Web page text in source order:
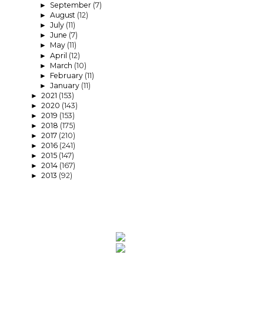
► September (7)
► August (12)
► July (11)
► June (7)
► May (11)
► April (12)
► March (10)
► February (11)
► January (11)
► 2021 (153)
► 2020 (143)
► 2019 (153)
► 2018 (175)
► 2017 (210)
► 2016 (241)
► 2015 (147)
► 2014 (167)
► 2013 (92)